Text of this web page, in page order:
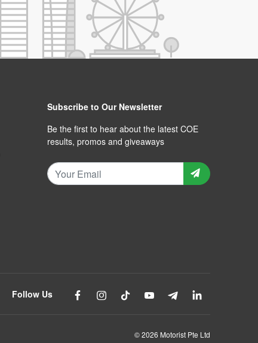
Subscribe to Our Newsletter
Be the first to hear about the latest COE
results, promos and giveaways
Follow Us
© 2026 Motorist Pte Ltd